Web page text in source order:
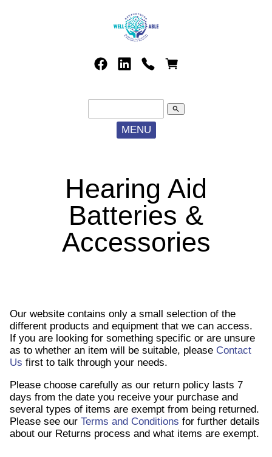
search
MENU
Hearing Aid
Batteries &
Accessories
Our website contains only a small selection of the
different products and equipment that we can access.
If you are looking for something specific or are unsure
as to whether an item will be suitable, please Contact
Us first to talk through your needs.
Please choose carefully as our return policy lasts 7
days from the date you receive your purchase and
several types of items are exempt from being returned.
Please see our Terms and Conditions for further details
about our Returns process and what items are exempt.